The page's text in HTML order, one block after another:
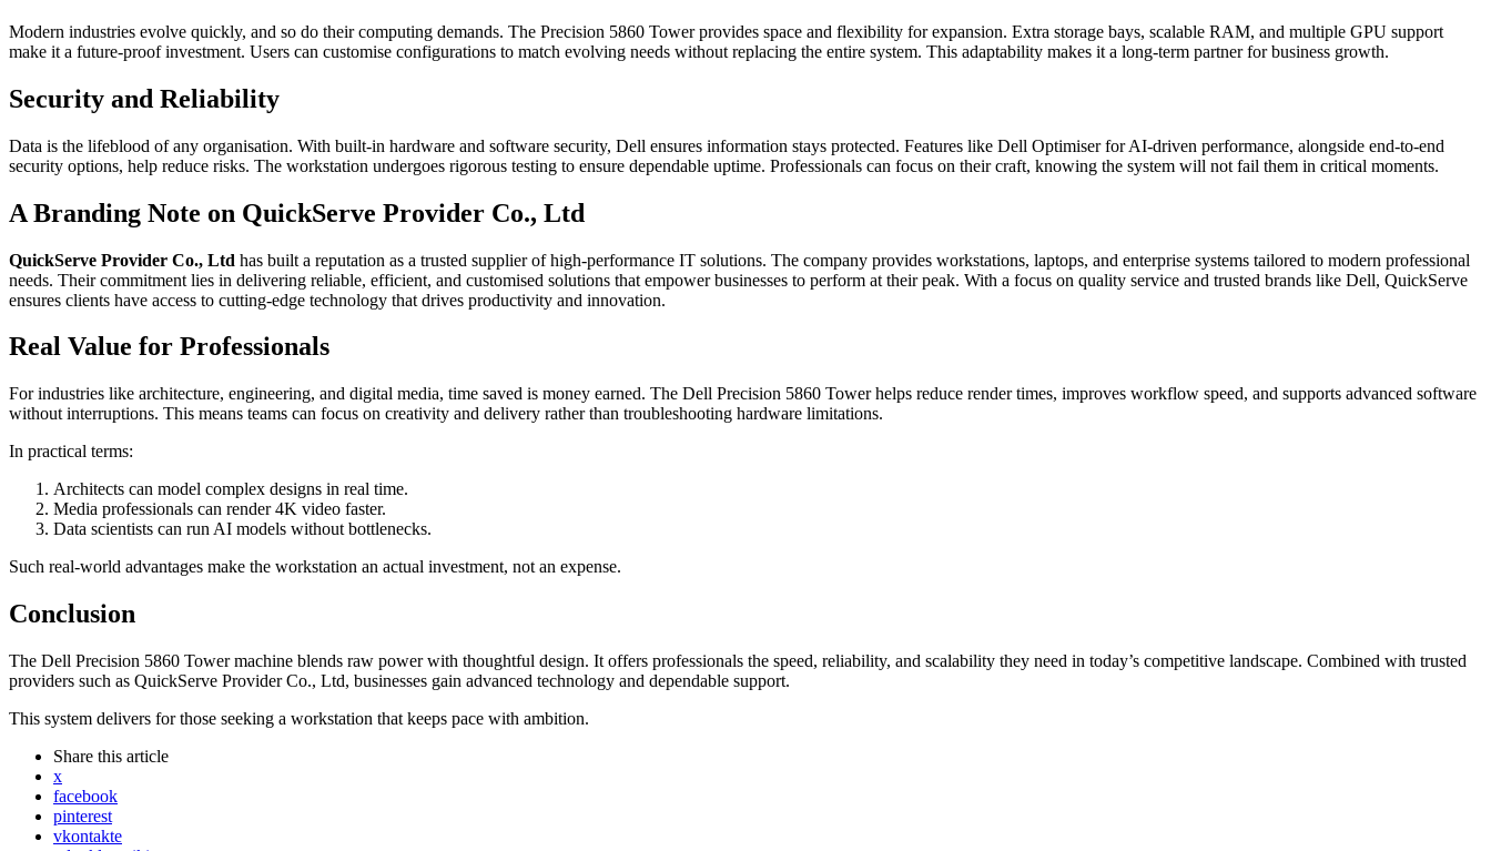
Modern industries evolve quickly, and so do their computing demands. The Precision 5860 Tower provides space and flexibility for expansion. Extra storage bays, scalable RAM, and multiple GPU support
make it a future-proof investment. Users can customise configurations to match evolving needs without replacing the entire system. This adaptability makes it a long-term partner for business growth.
Security and Reliability
Data is the lifeblood of any organisation. With built-in hardware and software security, Dell ensures information stays protected. Features like Dell Optimiser for AI-driven performance, alongside end-to-end
security options, help reduce risks. The workstation undergoes rigorous testing to ensure dependable uptime. Professionals can focus on their craft, knowing the system will not fail them in critical moments.
A Branding Note on QuickServe Provider Co., Ltd
QuickServe Provider Co., Ltd has built a reputation as a trusted supplier of high-performance IT solutions. The company provides workstations, laptops, and enterprise systems tailored to modern professional
needs. Their commitment lies in delivering reliable, efficient, and customised solutions that empower businesses to perform at their peak. With a focus on quality service and trusted brands like Dell, QuickServe
ensures clients have access to cutting-edge technology that drives productivity and innovation.
Real Value for Professionals
For industries like architecture, engineering, and digital media, time saved is money earned. The Dell Precision 5860 Tower helps reduce render times, improves workflow speed, and supports advanced software
without interruptions. This means teams can focus on creativity and delivery rather than troubleshooting hardware limitations.
In practical terms:
Architects can model complex designs in real time.
Media professionals can render 4K video faster.
Data scientists can run AI models without bottlenecks.
Such real-world advantages make the workstation an actual investment, not an expense.
Conclusion
The Dell Precision 5860 Tower machine blends raw power with thoughtful design. It offers professionals the speed, reliability, and scalability they need in today’s competitive landscape. Combined with trusted
providers such as QuickServe Provider Co., Ltd, businesses gain advanced technology and dependable support.
This system delivers for those seeking a workstation that keeps pace with ambition.
Share this article
x
facebook
pinterest
vkontakte